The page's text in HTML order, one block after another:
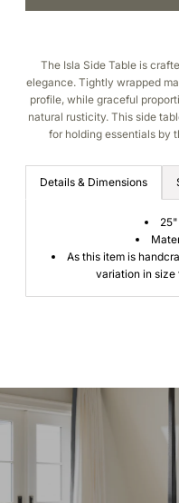
The Isla Side Table is
elegance. Tightly wrapped
profile, while graceful
natural rusticity. This side
for holding essentials by
Details & Dimensions
As this item is
variation in size